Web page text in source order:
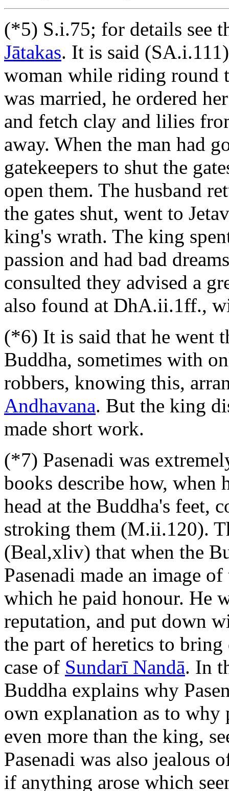
(*5) S.i.75; for details see
Jātakas. It is said
woman while riding round
was married, he ordered
and fetch clay and lilies
away. When the man had
gatekeepers to shut the
open them. The husband
the gates shut, went to
king's wrath. The king
passion and had bad
consulted they advised a
also found at DhA.ii.1ff.,
(*6) It is said that he went
Buddha, sometimes with
robbers, knowing this,
Andhavana. But the king
made short work.
(*7) Pasenadi was
books describe how, when
head at the Buddha's feet,
stroking them (M.ii.120).
(Beal,xliv) that when the
Pasenadi made an image
which he paid honour. He
reputation, and put down
the part of heretics to
case of Sundarī Nandā. In
Buddha explains why
own explanation as to why
even more than the king,
Pasenadi was also jealous
if anything arose which